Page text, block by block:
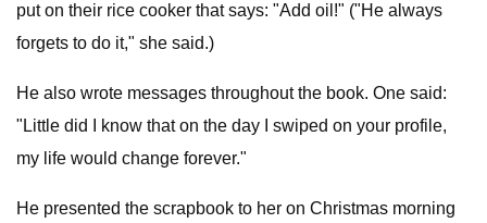
put on their rice cooker that says: "Add oil!" ("He always
forgets to do it," she said.)
He also wrote messages throughout the book. One said:
"Little did I know that on the day I swiped on your profile,
my life would change forever."
He presented the scrapbook to her on Christmas morning